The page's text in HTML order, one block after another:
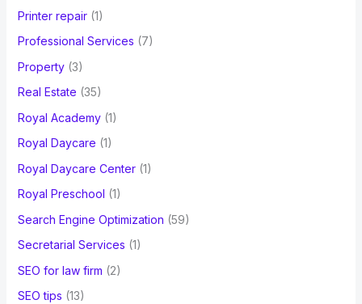
Printer repair(1)
Professional Services (7)
Property(3)
Real Estate (35)
Royal Academy(1)
Royal Daycare (1)
Royal Daycare Center(1)
Royal Preschool (1)
Search Engine Optimization (59)
Secretarial Services (1)
SEO for law firm (2)
SEO tips (13)